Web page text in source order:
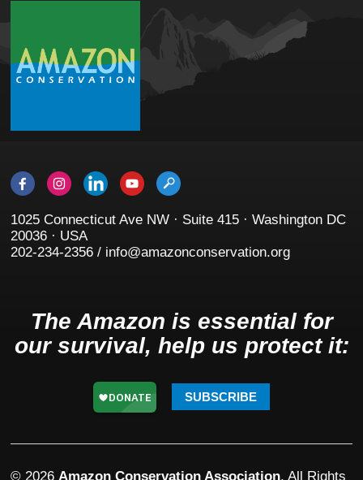
1025 Connecticut Ave NW · Suite 415 · Washington DC
20036 · USA
202-234-2356 / info@amazonconservation.org
The Amazon is essential for
our survival, help us protect it:
SUBSCRIBE
© 2026 Amazon Conservation Association. All Rights